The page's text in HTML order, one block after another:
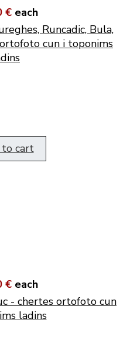
€ each
Runcadic, Bula,
cun i toponims
cart
€ each
- chertes ortofoto cun
ladins